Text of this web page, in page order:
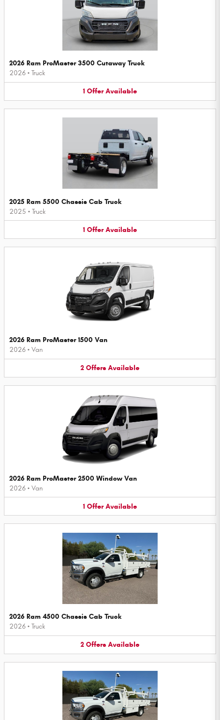
2026 Ram ProMaster 3500 Cutaway Truck
2026 • Truck
1 Offer Available
2025 Ram 5500 Chassis Cab Truck
2025 • Truck
1 Offer Available
2026 Ram ProMaster 1500 Van
2026 • Van
2 Offers Available
2026 Ram ProMaster 2500 Window Van
2026 • Van
1 Offer Available
2026 Ram 4500 Chassis Cab Truck
2026 • Truck
2 Offers Available